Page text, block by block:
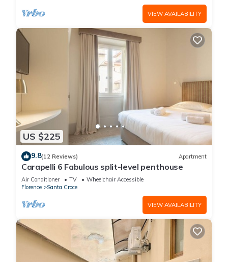
VIEW AVAILABILITY
US $225
9.8(12 Reviews) Apartment
Carapelli 6 Fabulous split-level penthouse
Air Conditioner TV
Wheelchair Accessible
Florence
Santa Croce
VIEW AVAILABILITY